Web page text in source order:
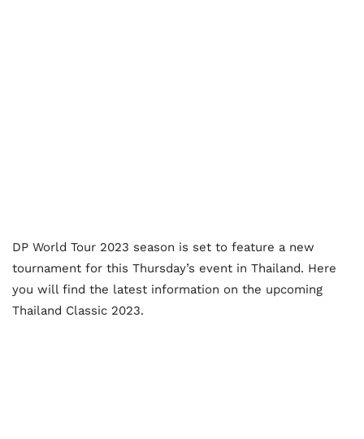
DP World Tour 2023 season is set to feature a new
tournament for this Thursday’s event in Thailand. Here
you will find the latest information on the upcoming
Thailand Classic 2023.